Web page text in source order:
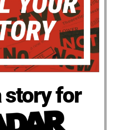
story for